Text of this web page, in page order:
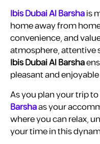
Ibis Dubai Al Barshais
home away from
convenience, and
atmosphere, attentive
Ibis Dubai Al Barsha
pleasant and
As you plan your trip
Barshaas your
where you can relax,
your time in this